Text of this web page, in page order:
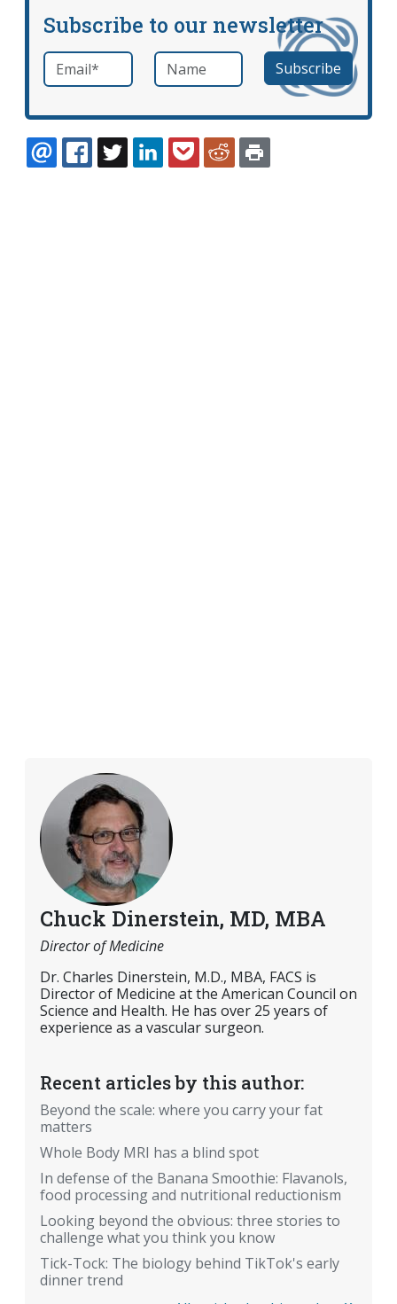
Subscribe to our newsletter
Email *required Name
Chuck Dinerstein, MD, MBA
Director of Medicine
Dr. Charles Dinerstein, M.D., MBA, FACS is
Director of Medicine at the American Council on
Science and Health. He has over 25 years of
experience as a vascular surgeon.
Recent articles by this author:
Beyond the scale: where you carry your fat
matters
Whole Body MRI has a blind spot
In defense of the Banana Smoothie: Flavanols,
food processing and nutritional reductionism
Looking beyond the obvious: three stories to
challenge what you think you know
Tick-Tock: The biology behind TikTok's early
dinner trend